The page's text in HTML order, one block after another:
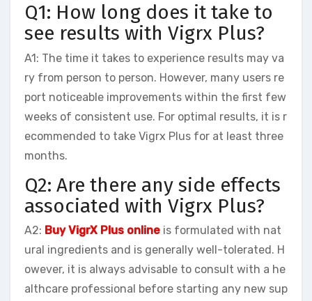
Q1: How long does it take to
see results with Vigrx Plus?
A1: The time it takes to experience results may va
ry from person to person. However, many users re
port noticeable improvements within the first few
weeks of consistent use. For optimal results, it is r
ecommended to take Vigrx Plus for at least three
months.
Q2: Are there any side effects
associated with Vigrx Plus?
A2: Buy VigrX Plus online is formulated with nat
ural ingredients and is generally well-tolerated. H
owever, it is always advisable to consult with a he
althcare professional before starting any new sup